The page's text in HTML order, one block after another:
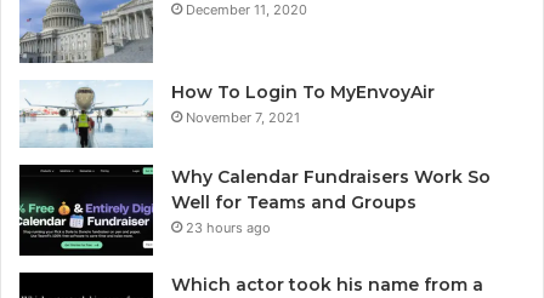
December 11, 2020
How To Login To MyEnvoyAir
November 7, 2021
Why Calendar Fundraisers Work So
Well for Teams and Groups
23 hours ago
Which actor took his name from a